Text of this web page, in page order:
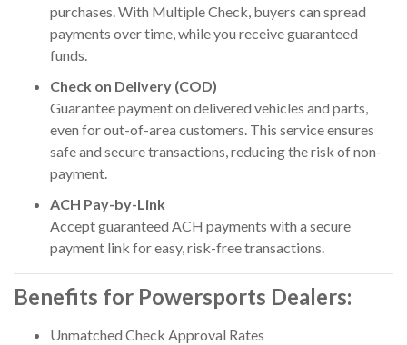
purchases. With Multiple Check, buyers can spread
payments over time, while you receive guaranteed
funds.
Check on Delivery (COD)
Guarantee payment on delivered vehicles and parts,
even for out-of-area customers. This service ensures
safe and secure transactions, reducing the risk of non-
payment.
ACH Pay-by-Link
Accept guaranteed ACH payments with a secure
payment link for easy, risk-free transactions.
Benefits for Powersports Dealers:
Unmatched Check Approval Rates